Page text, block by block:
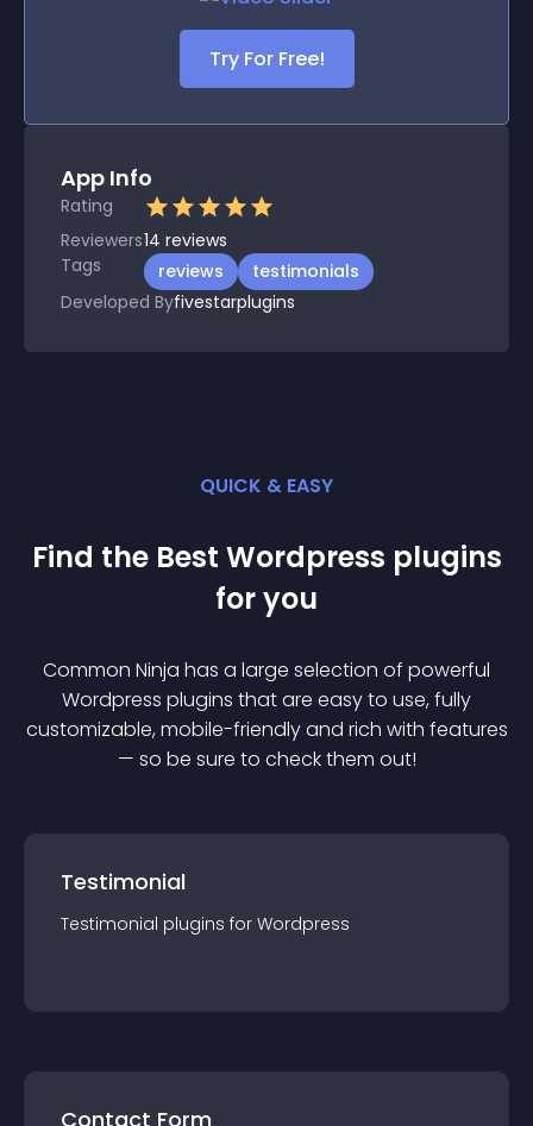
Try For Free!
App Info
Rating
Reviewers14 reviews
Tags
reviews
testimonials
Developed Byfivestarplugins
QUICK & EASY
Find the Best Wordpress plugins
for you
Common Ninja has a large selection of powerful
Wordpress plugins that are easy to use, fully
customizable, mobile-friendly and rich with features
— so be sure to check them out!
Testimonial
Testimonial plugins for Wordpress
Contact Form